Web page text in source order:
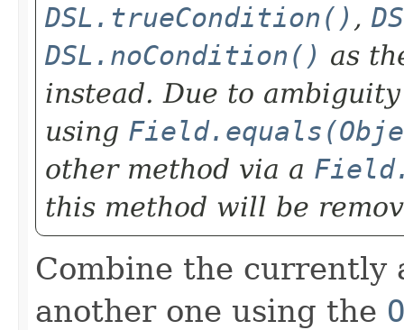
DSL.trueCondition() ,
DSL.noCondition() as
instead. Due to
using
other method via a
this method will be
Combine the currently
another one using the